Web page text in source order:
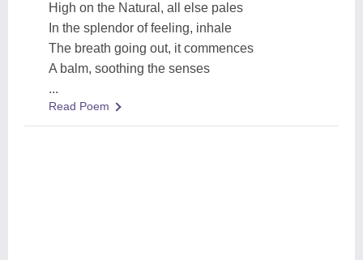
High on the Natural, all else pales
In the splendor of feeling, inhale
The breath going out, it commences
A balm, soothing the senses
...
Read Poem